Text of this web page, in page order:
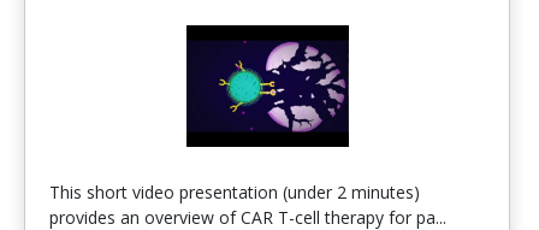
This short video presentation (under 2 minutes)
provides an overview of CAR T-cell therapy for pa...